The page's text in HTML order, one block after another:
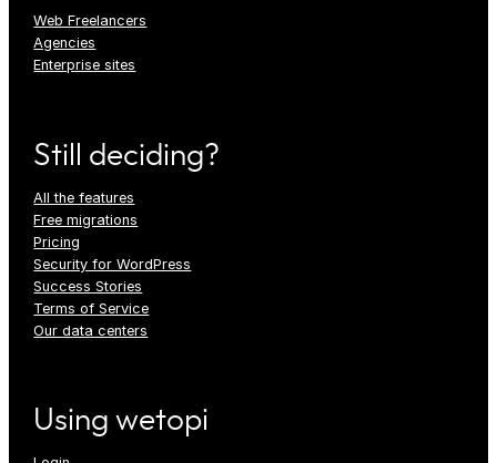
Web Freelancers
Agencies
Enterprise sites
Still deciding?
All the features
Free migrations
Pricing
Security for WordPress
Success Stories
Terms of Service
Our data centers
Using wetopi